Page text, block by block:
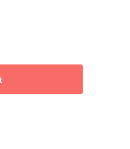
and night—or apply after